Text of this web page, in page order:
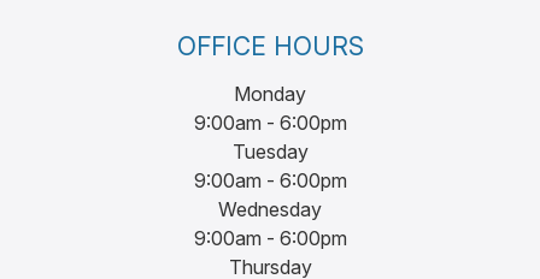
OFFICE HOURS
Monday
9:00am - 6:00pm
Tuesday
9:00am - 6:00pm
Wednesday
9:00am - 6:00pm
Thursday